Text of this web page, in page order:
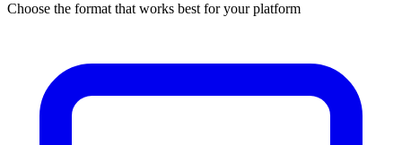
Choose the format that works best for your platform